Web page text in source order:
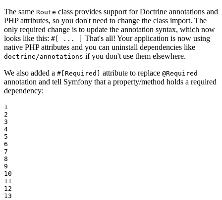
The same Route class provides support for Doctrine annotations and
PHP attributes, so you don't need to change the class import. The
only required change is to update the annotation syntax, which now
looks like this: #[ ... ]
That's all! Your application is now using
native PHP attributes and you can uninstall dependencies like
doctrine/annotations if you don't use them elsewhere.
We also added a #[Required] attribute to replace @Required
annotation and tell Symfony that a property/method holds a required
dependency:
1
2
3
4
5
6
7
8
9
10
11
12
13